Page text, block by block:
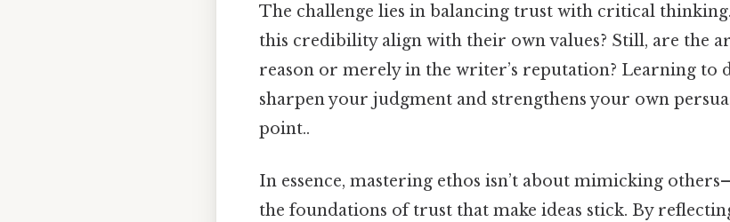
The challenge lies in balancing trust with critical thinking.
this credibility align with their own values? Still, are the
reason or merely in the writer’s reputation? Learning to
sharpen your judgment and strengthens your own
point..
In essence, mastering ethos isn’t about mimicking
the foundations of trust that make ideas stick. By